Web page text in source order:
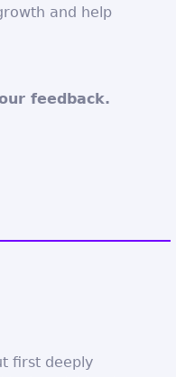
and help
feedback.
first deeply